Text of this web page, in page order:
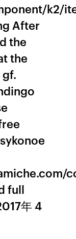
k2/
After
the
the
full
年 4